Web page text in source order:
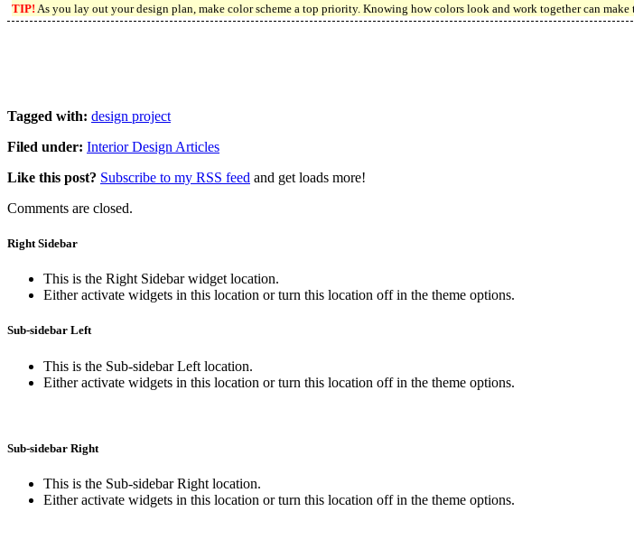
TIP! As you lay out your design plan, make color scheme a top priority. Knowing how colors look and work together can make
Tagged with: design project
Filed under: Interior Design Articles
Like this post? Subscribe to my RSS feed and get loads more!
Comments are closed.
Right Sidebar
This is the Right Sidebar widget location.
Either activate widgets in this location or turn this location off in the theme options.
Sub-sidebar Left
This is the Sub-sidebar Left location.
Either activate widgets in this location or turn this location off in the theme options.
Sub-sidebar Right
This is the Sub-sidebar Right location.
Either activate widgets in this location or turn this location off in the theme options.